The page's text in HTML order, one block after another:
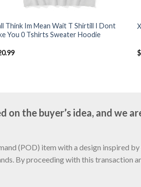
Think Im Mean Wait T Shirtill I Dont
You 0 Tshirts Sweater Hoodie
$
on the buyer’s idea, and we
(POD) item with a design inspired
By proceeding with this transaction